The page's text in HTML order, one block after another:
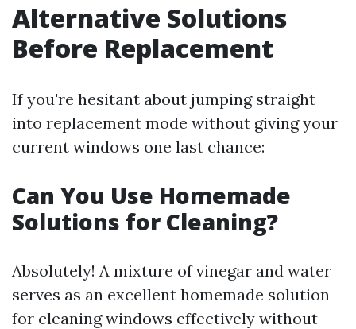
Alternative Solutions
Before Replacement
If you're hesitant about jumping straight
into replacement mode without giving your
current windows one last chance:
Can You Use Homemade
Solutions for Cleaning?
Absolutely! A mixture of vinegar and water
serves as an excellent homemade solution
for cleaning windows effectively without